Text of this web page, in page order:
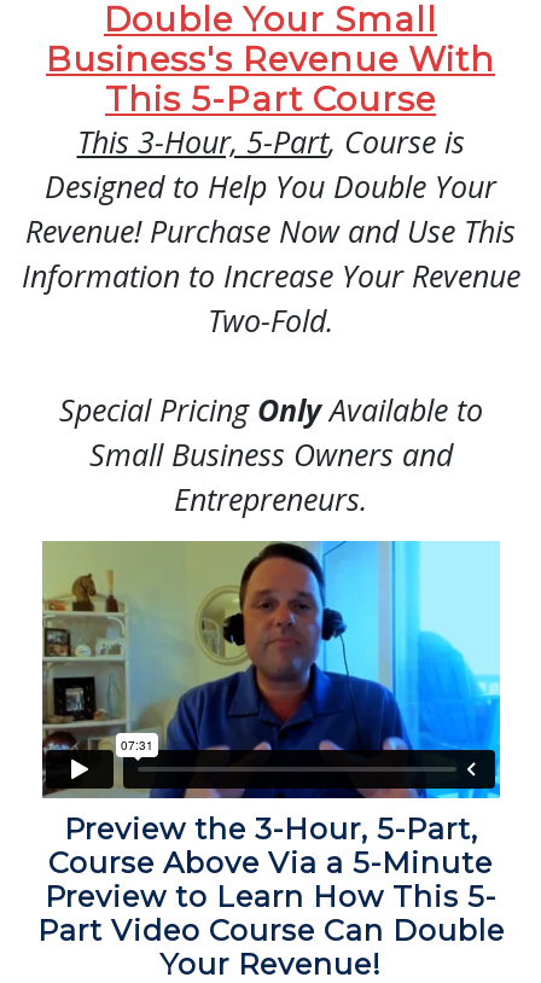
Double Your Small
Business's Revenue With
This 5-Part Course
This 3-Hour, 5-Part, Course is
Designed to Help You Double Your
Revenue! Purchase Now and Use This
Information to Increase Your Revenue
Two-Fold.
Special Pricing OnlyAvailable to
Small Business Owners and
Entrepreneurs.
Preview the 3-Hour, 5-Part,
Course Above Via a 5-Minute
Preview to Learn How This 5-
Part Video Course Can Double
Your Revenue!